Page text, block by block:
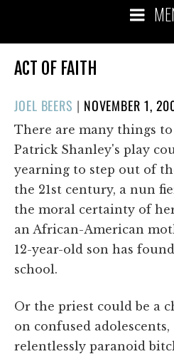
ACT OF FAITH
JOEL BEERS | POSTED
ON
NOVEMBER 1,
There are many things
Patrick Shanley's play
yearning to step out of
the 21st century, a nun
the moral certainty of
an African-American
12-year-old son has
school.
Or the priest could be a
on confused
relentlessly paranoid